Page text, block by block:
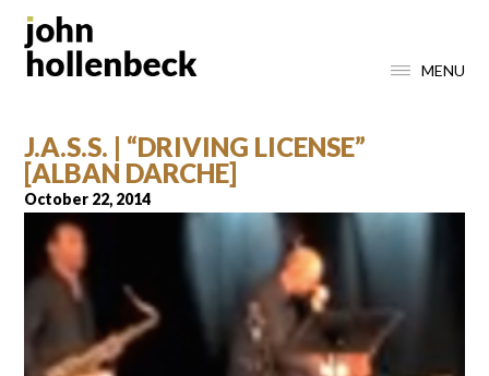
MENU
J.A.S.S. | “DRIVING LICENSE”
[ALBAN DARCHE]
October 22, 2014